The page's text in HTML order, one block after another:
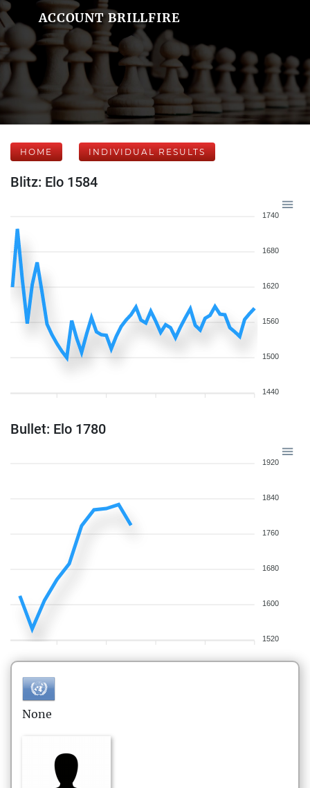
ACCOUNT BRILLFIRE
HOME INDIVIDUAL RESULTS
Blitz: Elo 1584
1740
1680
1620
1560
1500
1440
Bullet: Elo 1780
1920
1840
1760
1680
1600
1520
None